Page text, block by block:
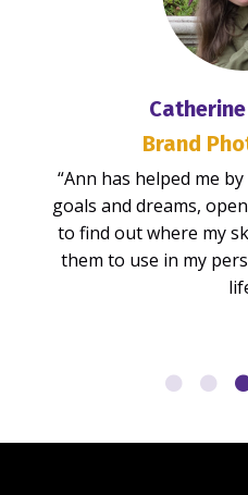
Brand
“Ann has helped me
goals and dreams,
to find out where my
them to use in my